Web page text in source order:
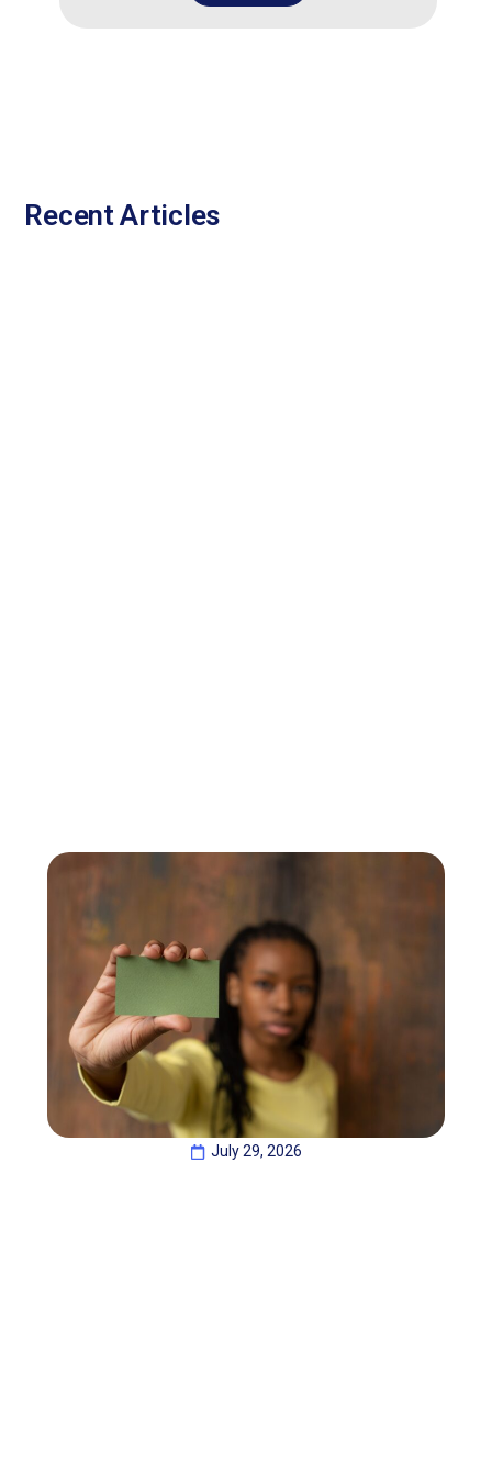
Recent Articles
July 29, 2026